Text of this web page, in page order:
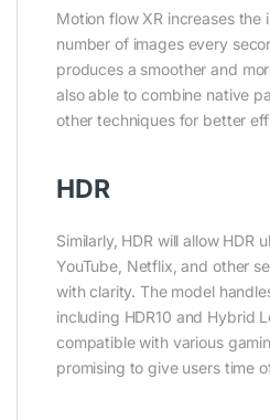
Motion flow XR increases the
number of images every
produces a smoother and
also able to combine native
other techniques for better
HDR
Similarly, HDR will allow HDR
YouTube, Netflix, and other
with clarity. The model
including HDR10 and Hybrid
compatible with various
promising to give users time